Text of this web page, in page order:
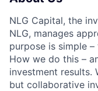
NLG Capital, the
NLG, manages
purpose is simple
How we do this –
investment results.
but collaborative